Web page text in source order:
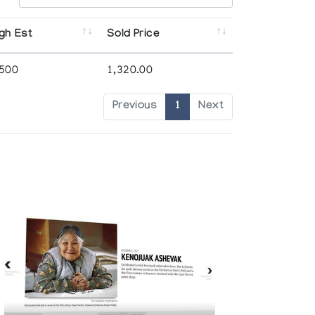
Est Sold Price
1,320.00
Previous 1 Next